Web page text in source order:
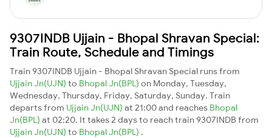
9307INDB Ujjain - Bhopal Shravan Special:
Train Route, Schedule and Timings
Train 9307INDB Ujjain - Bhopal Shravan Special runs from
Ujjain Jn(UJN) to Bhopal Jn(BPL) on Monday, Tuesday,
Wednesday, Thursday, Friday, Saturday, Sunday. Train
departs from Ujjain Jn(UJN) at 21:00 and reaches Bhopal
Jn(BPL) at 02:20. It takes 2 days to reach train 9307INDB from
Ujjain Jn(UJN) to Bhopal Jn(BPL) .